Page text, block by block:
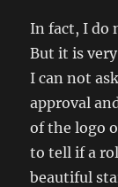
In fact, I do
But it is
I can not
approval
of the logo
to tell if a
beautiful